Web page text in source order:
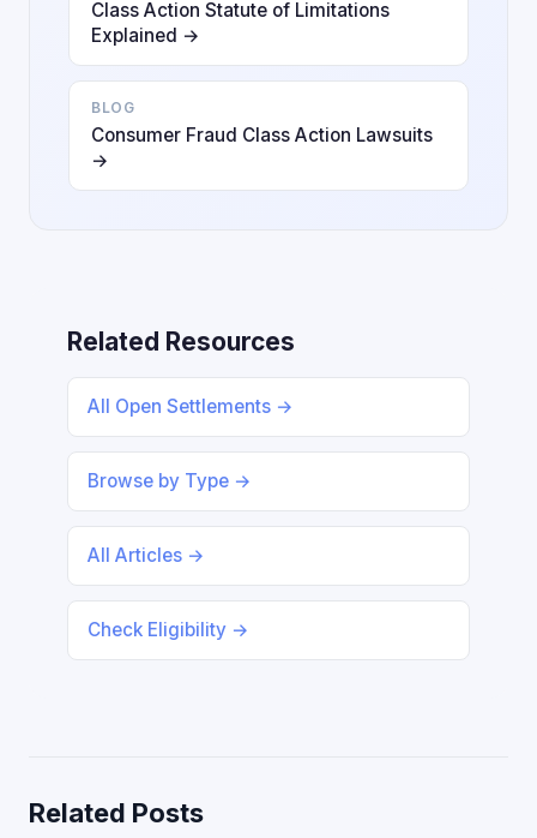
Class Action Statute of Limitations
Explained →
BLOG
Consumer Fraud Class Action Lawsuits
→
Related Resources
All Open Settlements →
Browse by Type →
All Articles →
Check Eligibility →
Related Posts